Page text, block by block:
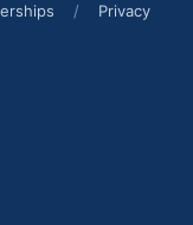
/ Privacy